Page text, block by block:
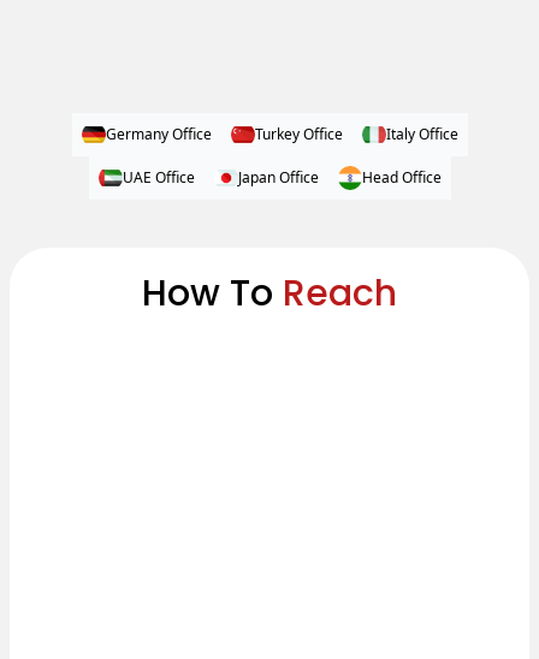
Germany Office Turkey Office Italy Office
UAE Office Japan Office Head Office
How To Reach